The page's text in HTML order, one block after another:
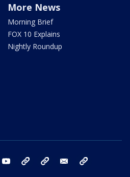
More News
Morning Brief
FOX 10 Explains
Nightly Roundup
instagram youtube bluesky email